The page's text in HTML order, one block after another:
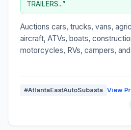
TRAILERS...”
Auctions cars, trucks, vans,
aircraft, ATVs, boats,
motorcycles, RVs, campers,
#AtlantaEastAutoSubasta View